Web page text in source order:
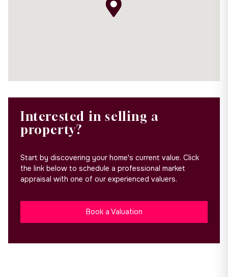
Interested in selling a
property?
Start by discovering your home's current value. Click
the link below to schedule a professional market
appraisal with one of our experienced valuers.
Book a Valuation